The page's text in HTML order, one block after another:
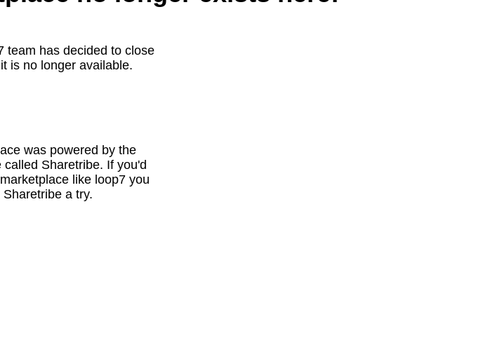
team has decided to close
is no longer available.
was powered by the
Sharetribe. If you'd
like loop7 you
a try.